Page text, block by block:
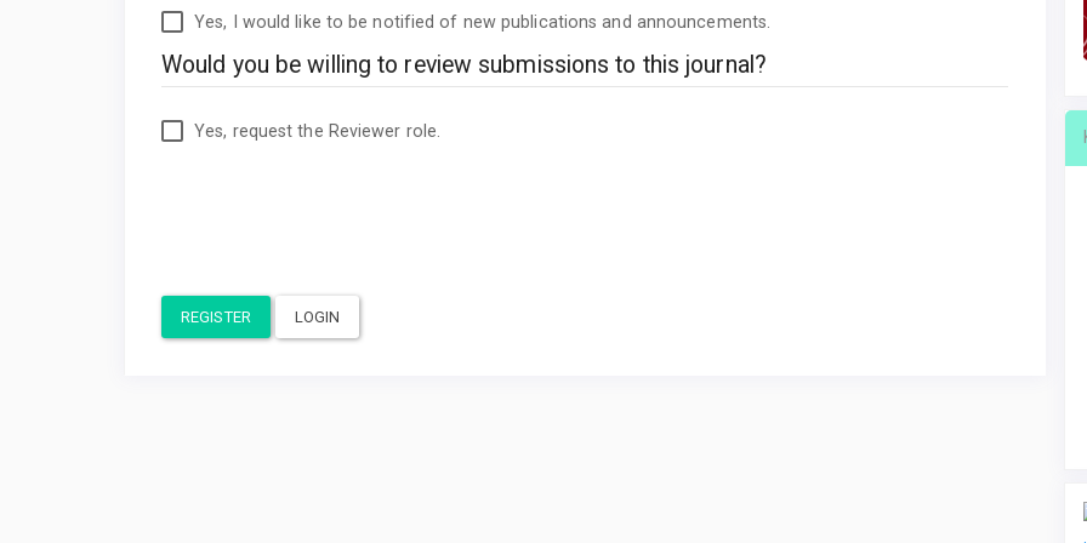
Yes, I would like to be notified of new publications and announcements.
Would you be willing to review submissions to this journal?
Yes, request the Reviewer role.
REGISTER LOGIN